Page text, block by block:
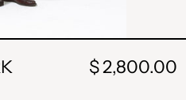
$ 2,800.00